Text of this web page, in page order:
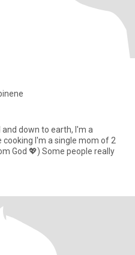
down to earth, I'm a
mom of 2
people really